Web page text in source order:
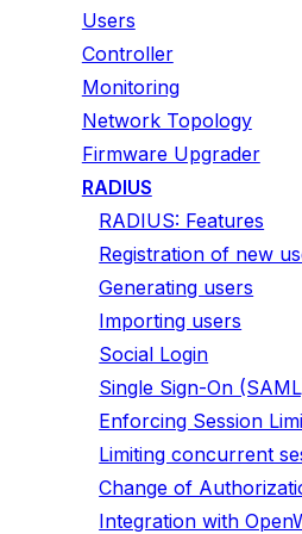
Users
Controller
Monitoring
Network Topology
Firmware Upgrader
RADIUS
RADIUS: Features
Registration of new
Generating users
Importing users
Social Login
Single Sign-On
Enforcing Session
Limiting concurrent
Change of
Integration with